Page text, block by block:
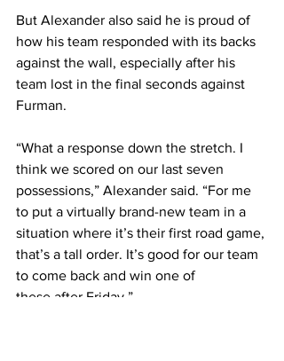
But Alexander also said he is proud of
how his team responded with its backs
against the wall, especially after his
team lost in the final seconds against
Furman.
“What a response down the stretch. I
think we scored on our last seven
possessions,” Alexander said. “For me
to put a virtually brand-new team in a
situation where it’s their first road game,
that’s a tall order. It’s good for our team
to come back and win one of
these after Friday.”